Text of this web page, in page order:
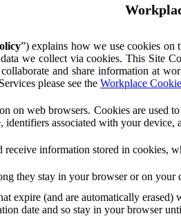
”) explains how we use cookies on
we collect via cookies. This Site
and share information at
please see the Workplace
on web browsers. Cookies are used
associated with your
receive information stored in
they stay in your browser or on your
expire (and are automatically
date and so stay in your browser